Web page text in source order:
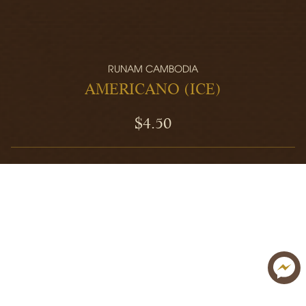
RUNAM CAMBODIA
AMERICANO (ICE)
$4.50